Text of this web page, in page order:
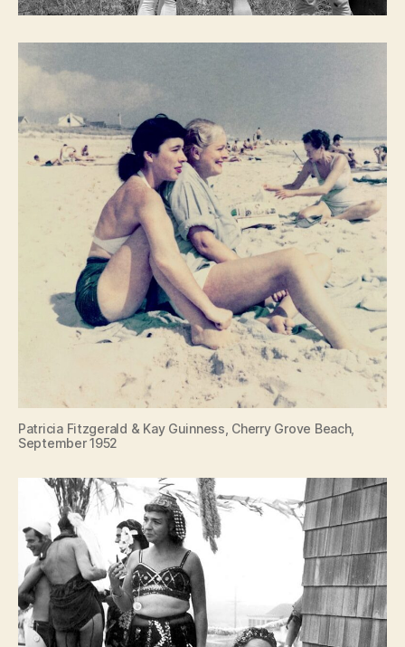
Patricia Fitzgerald & Kay Guinness, Cherry Grove Beach,
September 1952